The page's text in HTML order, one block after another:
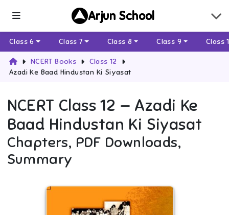
Arjun School
Class 6 Class 7 Class 8 Class 9 Class
NCERT Books
Class 12
Azadi Ke Baad Hindustan Ki Siyasat
NCERT Class 12 — Azadi Ke
Baad Hindustan Ki Siyasat
Chapters, PDF Downloads,
Summary